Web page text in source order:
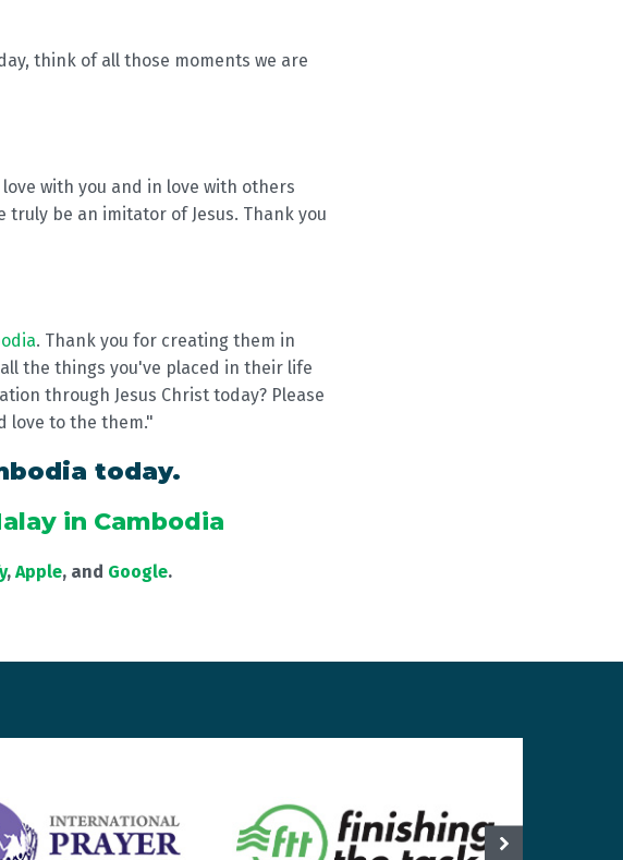
think of all those moments we are
with you and in love with others
truly be an imitator of Jesus. Thank you
. Thank you for creating them in
the things you've placed in their life
through Jesus Christ today? Please
love to the them."
today.
in Cambodia
, Apple, and Google.